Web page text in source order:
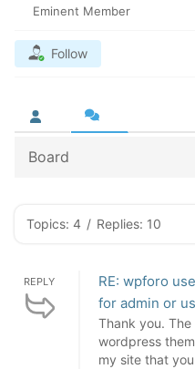
Eminent Member
Follow
Board
Topics: 4 / Replies: 10
REPLY
RE: wpforo
for admin or
Thank you.
wordpress
my site that